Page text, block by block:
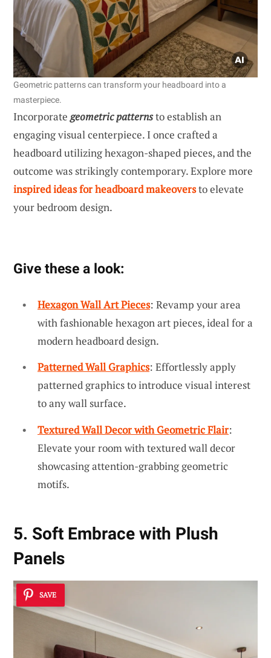
Geometric patterns can transform your headboard into a
masterpiece.
Incorporategeometric patternsto establish an
engaging visual centerpiece. I once crafted a
headboard utilizing hexagon-shaped pieces, and the
outcome was strikingly contemporary. Explore more
inspired ideas for headboard makeoversto elevate
your bedroom design.
Give these a look:
Hexagon Wall Art Pieces: Revamp your area
with fashionable hexagon art pieces, ideal for a
modern headboard design.
Patterned Wall Graphics: Effortlessly apply
patterned graphics to introduce visual interest
to any wall surface.
Textured Wall Decor with Geometric Flair:
Elevate your room with textured wall decor
showcasing attention-grabbing geometric
motifs.
5. Soft Embrace with Plush
Panels
SAVE